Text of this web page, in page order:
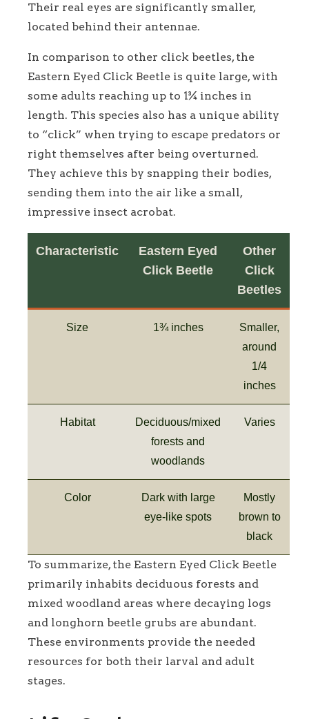
Their real eyes are significantly smaller,
located behind their antennae.
In comparison to other click beetles, the
Eastern Eyed Click Beetle is quite large, with
some adults reaching up to 1¾ inches in
length. This species also has a unique ability
to “click” when trying to escape predators or
right themselves after being overturned.
They achieve this by snapping their bodies,
sending them into the air like a small,
impressive insect acrobat.
Characteristic
Eastern Eyed
Click Beetle
Other
Click
Beetles
Size 1¾ inches
Smaller,
around
1/4
inches
Habitat
Deciduous/mixed
forests and
woodlands
Varies
Color
Dark with large
eye-like spots
Mostly
brown to
black
To summarize, the Eastern Eyed Click Beetle
primarily inhabits deciduous forests and
mixed woodland areas where decaying logs
and longhorn beetle grubs are abundant.
These environments provide the needed
resources for both their larval and adult
stages.